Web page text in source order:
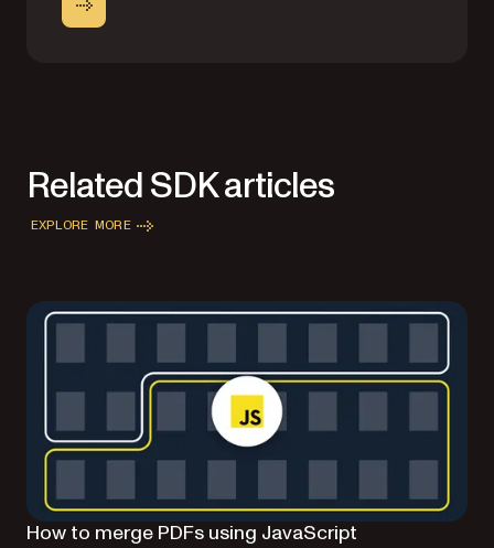
Related SDK articles
EXPLORE MORE
How to merge PDFs using JavaScript